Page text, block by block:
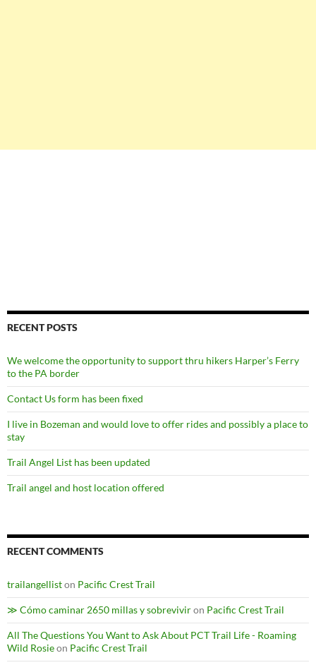
RECENT POSTS
We welcome the opportunity to support thru hikers Harper’s Ferry
to the PA border
Contact Us form has been fixed
I live in Bozeman and would love to offer rides and possibly a place to
stay
Trail Angel List has been updated
Trail angel and host location offered
RECENT COMMENTS
trailangelliston Pacific Crest Trail
≫ Cómo caminar 2650 millas y sobreviviron Pacific Crest Trail
All The Questions You Want to Ask About PCT Trail Life - Roaming
Wild Rosieon Pacific Crest Trail